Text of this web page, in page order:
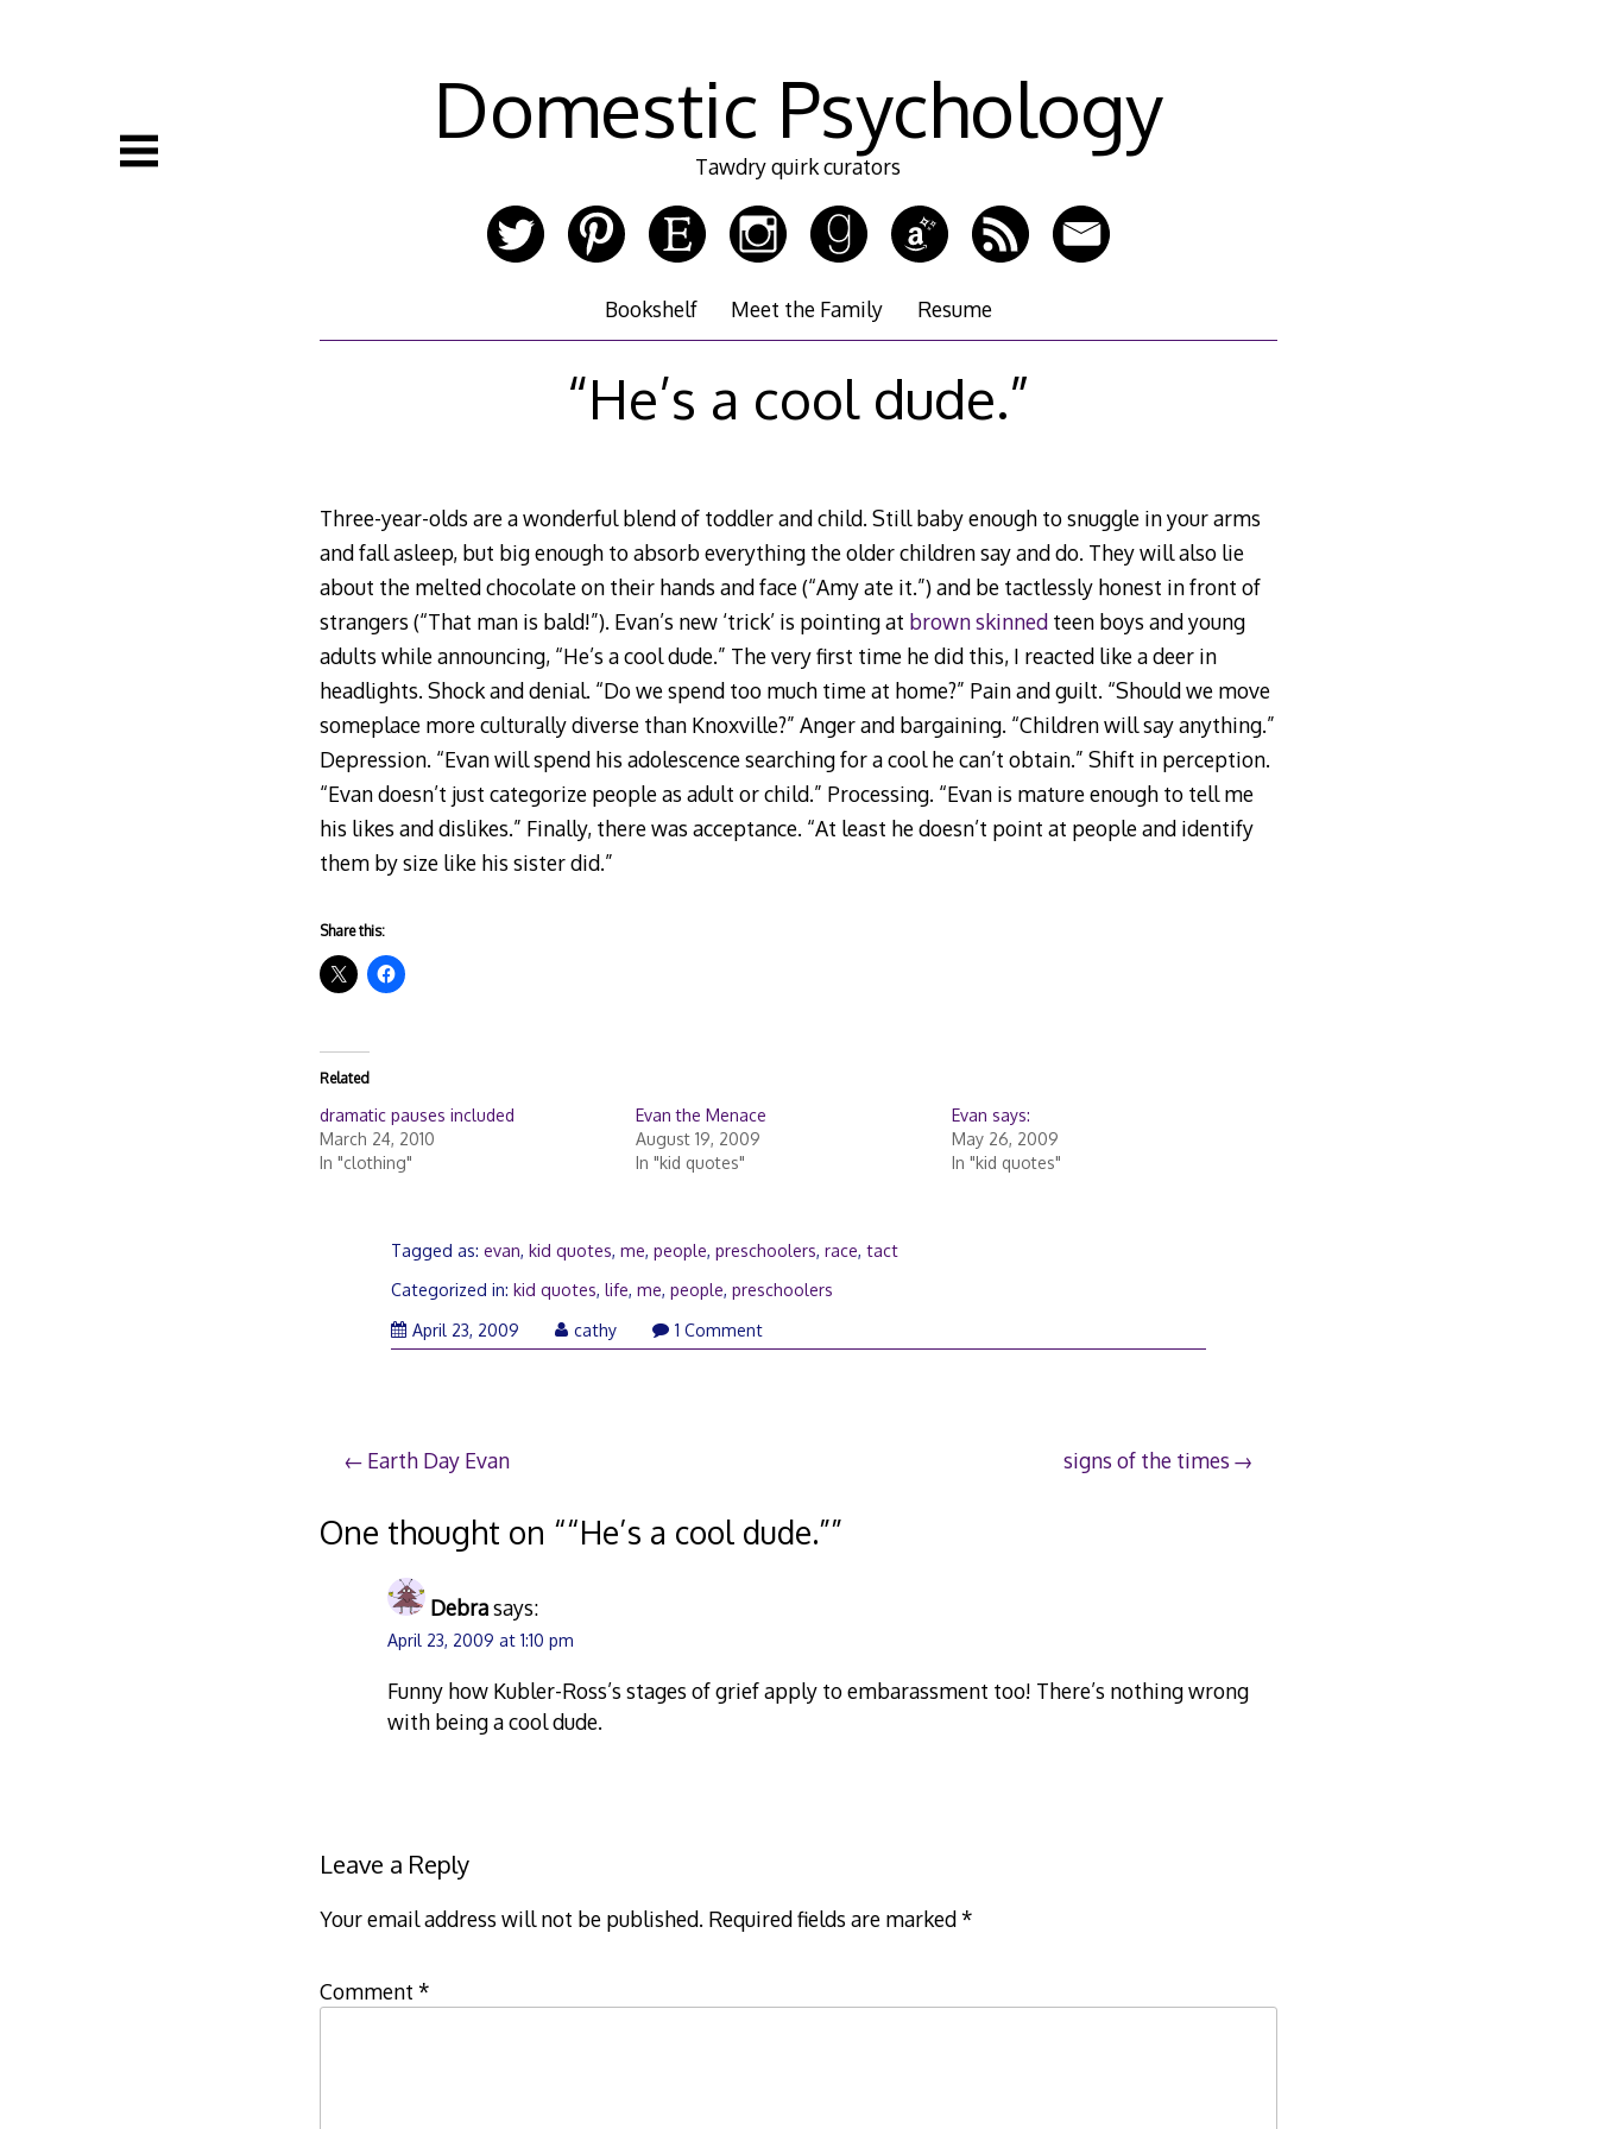
Domestic Psychology
Tawdry quirk curators
Bookshelf Meet the Family Resume
“He’s a cool dude.”
Three-year-olds are a wonderful blend of toddler and child. Still baby enough to snuggle in your arms
and fall asleep, but big enough to absorb everything the older children say and do. They will also lie
about the melted chocolate on their hands and face (“Amy ate it.”) and be tactlessly honest in front of
strangers (“That man is bald!”). Evan’s new ‘trick’ is pointing at brown skinnedteen boys and young
adults while announcing, “He’s a cool dude.” The very first time he did this, I reacted like a deer in
headlights. Shock and denial. “Do we spend too much time at home?” Pain and guilt. “Should we move
someplace more culturally diverse than Knoxville?” Anger and bargaining. “Children will say anything.”
Depression. “Evan will spend his adolescence searching for a cool he can’t obtain.” Shift in perception.
“Evan doesn’t just categorize people as adult or child.” Processing. “Evan is mature enough to tell me
his likes and dislikes.” Finally, there was acceptance. “At least he doesn’t point at people and identify
them by size like his sister did.”
Share this:
Related
dramatic pauses included
March 24, 2010
In "clothing"
Evan the Menace
August 19, 2009
In "kid quotes"
Evan says:
May 26, 2009
In "kid quotes"
Tagged as:evan,kid quotes,me,people,preschoolers,race,tact
Categorized in:kid quotes,life,me,people,preschoolers
April 23, 2009
30,
cathy 1 Comment
Post
navigation
Earth Day Evan signs of the times
One thought on ““He’s a cool dude.””
Debrasays:
April 23, 2009 at 1:10 pm
Funny how Kubler-Ross’s stages of grief apply to embarassment too! There’s nothing wrong
with being a cool dude.
Leave a Reply
Your email address will not be published. Required fields are marked*
Comment *